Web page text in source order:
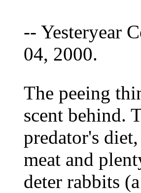
-- Yesteryear
04, 2000.
The peeing
scent behind.
predator's
meat and
deter rabbits